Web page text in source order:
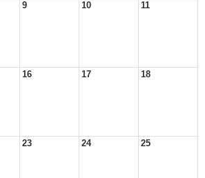
9 10 11
16 17 18
23 24 25